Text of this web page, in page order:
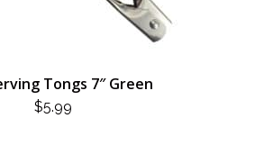
Tongs 7″ Green
$5.99